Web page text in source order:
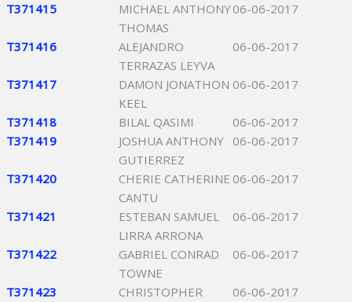
T371415
MICHAEL ANTHONY
THOMAS
06-06-2017
T371416
ALEJANDRO
TERRAZAS LEYVA
06-06-2017
T371417
DAMON JONATHON
KEEL
06-06-2017
T371418 BILAL QASIMI
06-06-2017
T371419
JOSHUA ANTHONY
GUTIERREZ
06-06-2017
T371420
CHERIE CATHERINE
CANTU
06-06-2017
T371421
ESTEBAN SAMUEL
LIRRA ARRONA
06-06-2017
T371422
GABRIEL CONRAD
TOWNE
06-06-2017
T371423
CHRISTOPHER
06-06-2017